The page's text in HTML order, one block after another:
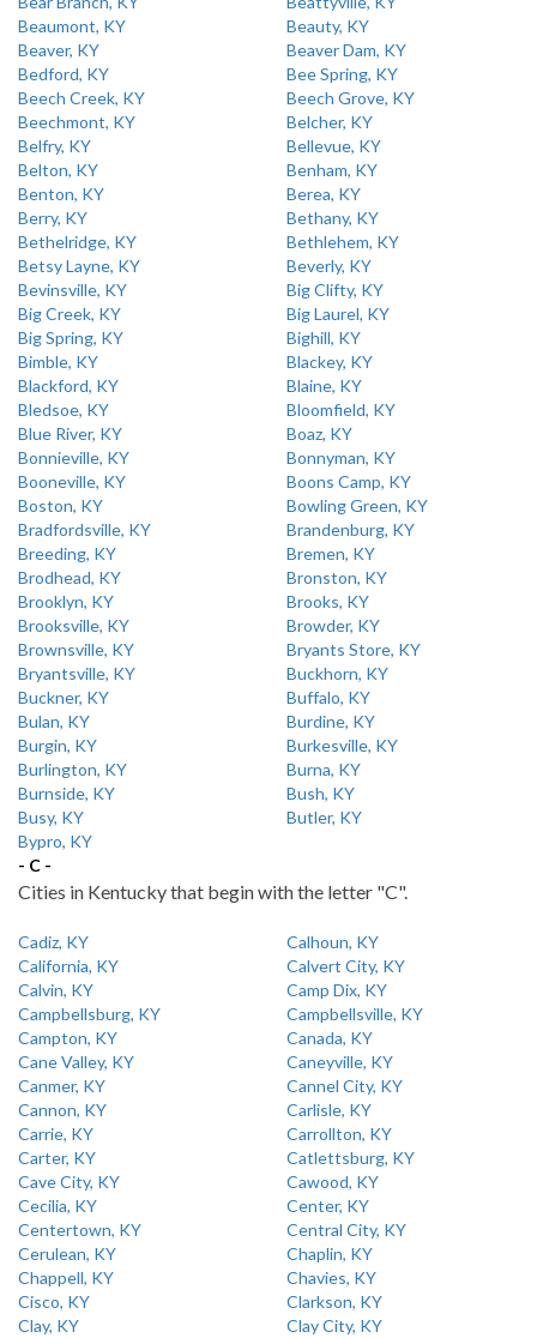
Beaumont, KY
Beauty, KY
Beaver, KY
Beaver Dam, KY
Bedford, KY
Bee Spring, KY
Beech Creek, KY
Beech Grove, KY
Beechmont, KY
Belcher, KY
Belfry, KY
Bellevue, KY
Belton, KY
Benham, KY
Benton, KY
Berea, KY
Berry, KY
Bethany, KY
Bethelridge, KY
Bethlehem, KY
Betsy Layne, KY
Beverly, KY
Bevinsville, KY
Big Clifty, KY
Big Creek, KY
Big Laurel, KY
Big Spring, KY
Bighill, KY
Bimble, KY
Blackey, KY
Blackford, KY
Blaine, KY
Bledsoe, KY
Bloomfield, KY
Blue River, KY
Boaz, KY
Bonnieville, KY
Bonnyman, KY
Booneville, KY
Boons Camp, KY
Boston, KY
Bowling Green, KY
Bradfordsville, KY
Brandenburg, KY
Breeding, KY
Bremen, KY
Brodhead, KY
Bronston, KY
Brooklyn, KY
Brooks, KY
Brooksville, KY
Browder, KY
Brownsville, KY
Bryants Store, KY
Bryantsville, KY
Buckhorn, KY
Buckner, KY
Buffalo, KY
Bulan, KY
Burdine, KY
Burgin, KY
Burkesville, KY
Burlington, KY
Burna, KY
Burnside, KY
Bush, KY
Busy, KY
Butler, KY
Bypro, KY
- C -
Cities in Kentucky that begin with the letter "C".
Cadiz, KY
Calhoun, KY
California, KY
Calvert City, KY
Calvin, KY
Camp Dix, KY
Campbellsburg, KY
Campbellsville, KY
Campton, KY
Canada, KY
Cane Valley, KY
Caneyville, KY
Canmer, KY
Cannel City, KY
Cannon, KY
Carlisle, KY
Carrie, KY
Carrollton, KY
Carter, KY
Catlettsburg, KY
Cave City, KY
Cawood, KY
Cecilia, KY
Center, KY
Centertown, KY
Central City, KY
Cerulean, KY
Chaplin, KY
Chappell, KY
Chavies, KY
Cisco, KY
Clarkson, KY
Clay, KY
Clay City, KY